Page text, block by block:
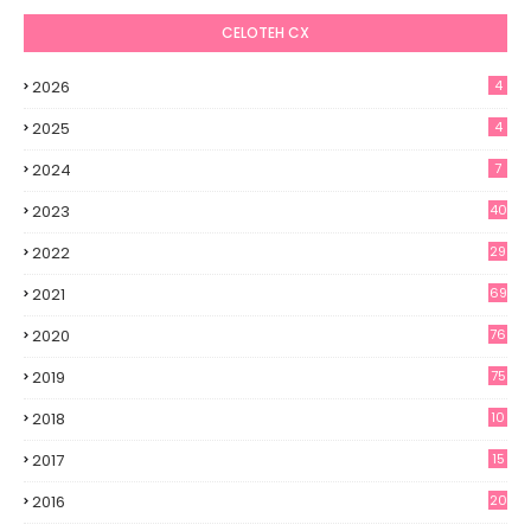
CELOTEH CX
2026 4
2025 4
2024 7
2023 40
2022 29
2021 69
2020 76
2019 75
2018 10
2017 15
2016 20